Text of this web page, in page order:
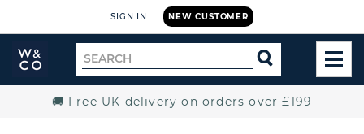
NEW CUSTOMER
SIGN IN
Widdop
and
Search
for
SEARCH
🚚 Free UK delivery on orders over £199